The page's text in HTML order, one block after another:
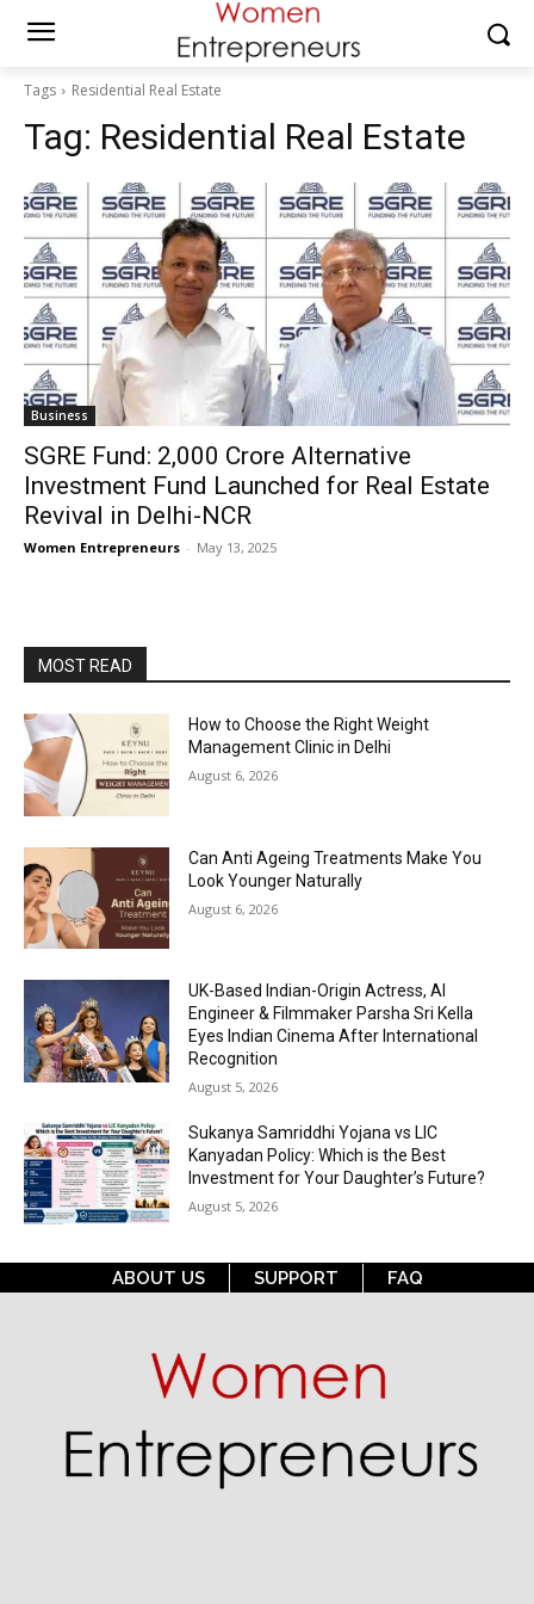
Tags Residential Real Estate
Tag: Residential Real Estate
Business
SGRE Fund: ₹2,000 Crore Alternative
Investment Fund Launched for Real Estate
Revival in Delhi-NCR
Women Entrepreneurs - May 13, 2025
MOST READ
How to Choose the Right Weight
Management Clinic in Delhi
August 6, 2026
Can Anti Ageing Treatments Make You
Look Younger Naturally
August 6, 2026
UK-Based Indian-Origin Actress, AI
Engineer & Filmmaker Parsha Sri Kella
Eyes Indian Cinema After International
Recognition
August 5, 2026
Sukanya Samriddhi Yojana vs LIC
Kanyadan Policy: Which is the Best
Investment for Your Daughter’s Future?
August 5, 2026
ABOUT US SUPPORT FAQ